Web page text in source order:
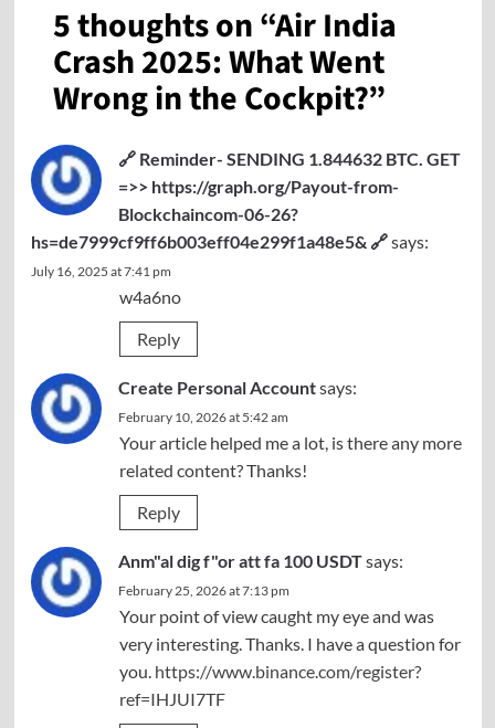
5 thoughts on “Air India
Crash 2025: What Went
Wrong in the Cockpit?”
🔗 Reminder- SENDING 1.844632 BTC. GET
=>> https://graph.org/Payout-from-
Blockchaincom-06-26?
hs=de7999cf9ff6b003eff04e299f1a48e5& 🔗says:
July 16, 2025 at 7:41 pm
w4a6no
Reply
Create Personal Accountsays:
February 10, 2026 at 5:42 am
Your article helped me a lot, is there any more
related content? Thanks!
Reply
Anm"al dig f"or att fa 100 USDTsays:
February 25, 2026 at 7:13 pm
Your point of view caught my eye and was
very interesting. Thanks. I have a question for
you. https://www.binance.com/register?
ref=IHJUI7TF